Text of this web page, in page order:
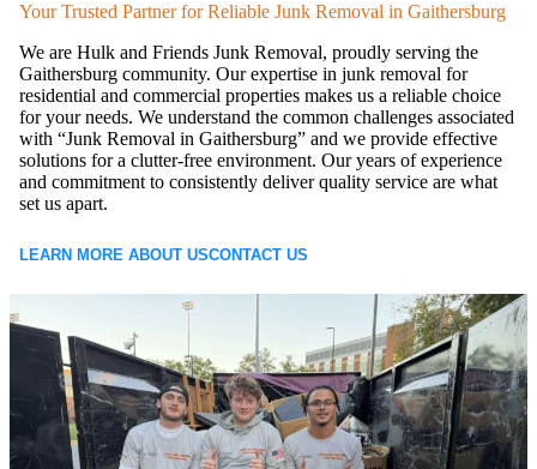
Your Trusted Partner for Reliable Junk Removal in Gaithersburg
We are Hulk and Friends Junk Removal, proudly serving the
Gaithersburg community. Our expertise in junk removal for
residential and commercial properties makes us a reliable choice
for your needs. We understand the common challenges associated
with “Junk Removal in Gaithersburg” and we provide effective
solutions for a clutter-free environment. Our years of experience
and commitment to consistently deliver quality service are what
set us apart.
LEARN MORE ABOUT USCONTACT US